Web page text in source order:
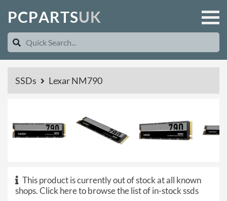
PCPARTSUK
SSDs Lexar NM790
This product is currently out of stock at all known
shops.Click here to browse the list of in-stock ssds